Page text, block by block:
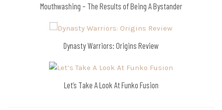
Mouthwashing – The Results of Being A Bystander
Dynasty Warriors: Origins Review
Let’s Take A Look At Funko Fusion